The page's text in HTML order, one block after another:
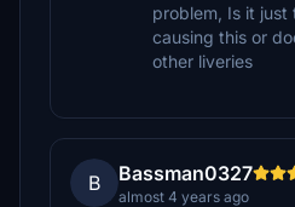
problem, Is it just
causing this or
other liveries
B Bassman0327
almost 4 years ago